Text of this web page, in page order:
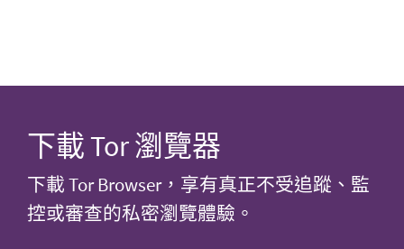
下載 Tor 瀏覽器
下載 Tor Browser，享有真正不受追蹤、監
控或審查的私密瀏覽體驗。